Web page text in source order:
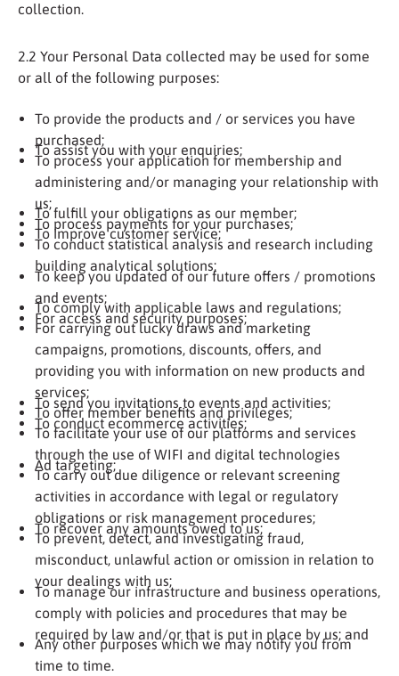
collection.
2.2 Your Personal Data collected may be used for some
or all of the following purposes:
To provide the products and / or services you have
purchased;
To assist you with your enquiries;
To process your application for membership and
administering and/or managing your relationship with
us;
To fulfill your obligations as our member;
To process payments for your purchases;
To improve customer service;
To conduct statistical analysis and research including
building analytical solutions;
To keep you updated of our future offers / promotions
and events;
To comply with applicable laws and regulations;
For access and security purposes;
For carrying out lucky draws and marketing
campaigns, promotions, discounts, offers, and
providing you with information on new products and
services;
To send you invitations to events and activities;
To offer member benefits and privileges;
To conduct ecommerce activities;
To facilitate your use of our platforms and services
through the use of WIFI and digital technologies
Ad targeting;
To carry out due diligence or relevant screening
activities in accordance with legal or regulatory
obligations or risk management procedures;
To recover any amounts owed to us;
To prevent, detect, and investigating fraud,
misconduct, unlawful action or omission in relation to
your dealings with us;
To manage our infrastructure and business operations,
comply with policies and procedures that may be
required by law and/or that is put in place by us; and
Any other purposes which we may notify you from
time to time.